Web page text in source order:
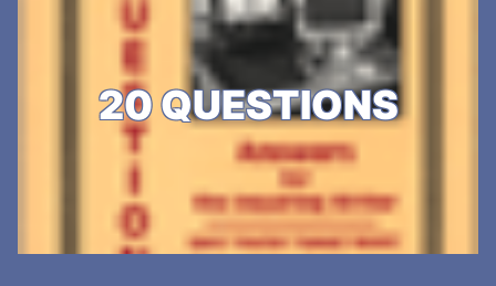
20 QUESTIONS